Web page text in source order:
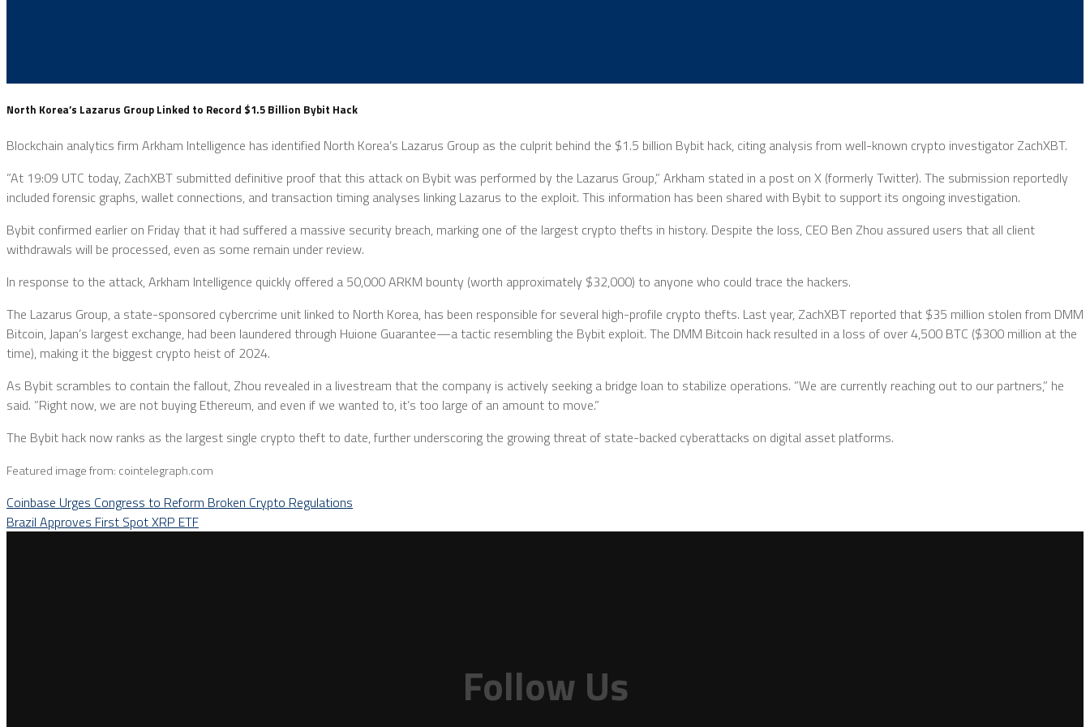
North Korea’s Lazarus Group Linked to Record $1.5 Billion Bybit Hack
Blockchain analytics firm Arkham Intelligence has identified North Korea’s Lazarus Group as the culprit behind the $1.5 billion Bybit hack, citing analysis from well-known crypto investigator ZachXBT.
”At 19:09 UTC today, ZachXBT submitted definitive proof that this attack on Bybit was performed by the Lazarus Group,” Arkham stated in a post on X (formerly Twitter). The submission reportedly
included forensic graphs, wallet connections, and transaction timing analyses linking Lazarus to the exploit. This information has been shared with Bybit to support its ongoing investigation.
Bybit confirmed earlier on Friday that it had suffered a massive security breach, marking one of the largest crypto thefts in history. Despite the loss, CEO Ben Zhou assured users that all client
withdrawals will be processed, even as some remain under review.
In response to the attack, Arkham Intelligence quickly offered a 50,000 ARKM bounty (worth approximately $32,000) to anyone who could trace the hackers.
The Lazarus Group, a state-sponsored cybercrime unit linked to North Korea, has been responsible for several high-profile crypto thefts. Last year, ZachXBT reported that $35 million stolen from DMM
Bitcoin, Japan’s largest exchange, had been laundered through Huione Guarantee—a tactic resembling the Bybit exploit. The DMM Bitcoin hack resulted in a loss of over 4,500 BTC ($300 million at the
time), making it the biggest crypto heist of 2024.
As Bybit scrambles to contain the fallout, Zhou revealed in a livestream that the company is actively seeking a bridge loan to stabilize operations. ”We are currently reaching out to our partners,” he
said. ”Right now, we are not buying Ethereum, and even if we wanted to, it’s too large of an amount to move.”
The Bybit hack now ranks as the largest single crypto theft to date, further underscoring the growing threat of state-backed cyberattacks on digital asset platforms.
Featured image from: cointelegraph.com
Coinbase Urges Congress to Reform Broken Crypto Regulations
Brazil Approves First Spot XRP ETF
Follow Us